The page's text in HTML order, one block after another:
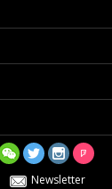
Newsletter